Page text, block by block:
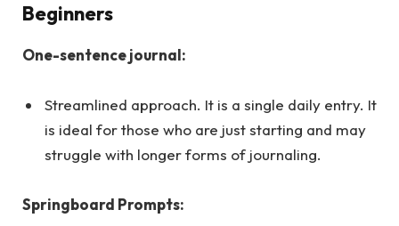
Beginners
One-sentence journal:
Streamlined approach. It is a single daily entry. It
is ideal for those who are just starting and may
struggle with longer forms of journaling.
Springboard Prompts: